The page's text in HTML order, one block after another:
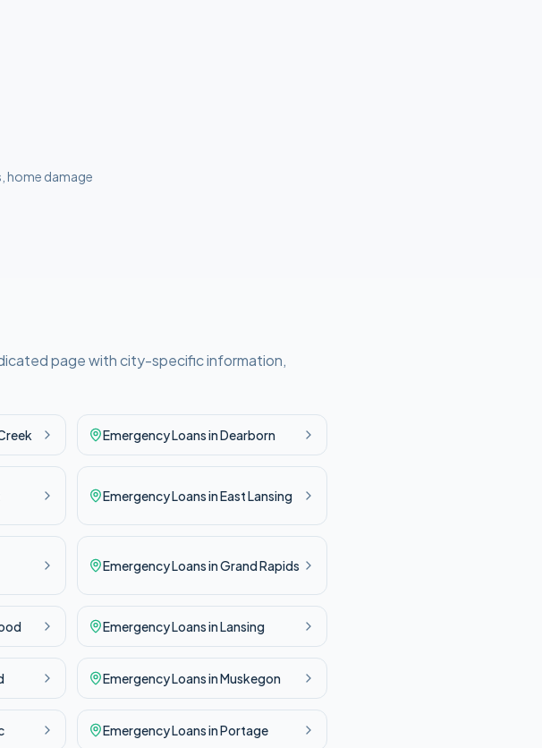
home damage
page with city-specific information,
EmergencyLoans inDearborn
EmergencyLoans inEast Lansing
EmergencyLoans inGrand Rapids
EmergencyLoans inLansing
EmergencyLoans inMuskegon
EmergencyLoans inPortage